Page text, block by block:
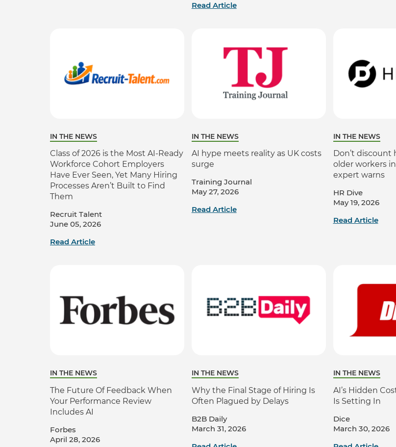
Read Article
IN THE NEWS
Class of 2026 is the Most AI-Ready
Workforce Cohort Employers
Have Ever Seen, Yet Many Hiring
Processes Aren’t Built to Find
Them
Recruit Talent
June 05, 2026
Read Article
IN THE NEWS
AI hype meets reality as UK costs
surge
Training Journal
May 27, 2026
Read Article
IN THE NEWS
Don’t discount
older workers
expert warns
HR Dive
May 19, 2026
Read Article
IN THE NEWS
The Future Of Feedback When
Your Performance Review
Includes AI
Forbes
April 28, 2026
IN THE NEWS
Why the Final Stage of Hiring Is
Often Plagued by Delays
B2B Daily
March 31, 2026
IN THE NEWS
AI’s Hidden
Is Setting In
Dice
March 30, 2026